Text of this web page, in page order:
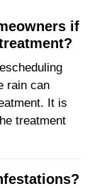
if
rain can
It is
treatment